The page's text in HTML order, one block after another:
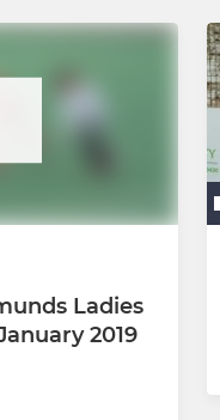
Ladies
2019